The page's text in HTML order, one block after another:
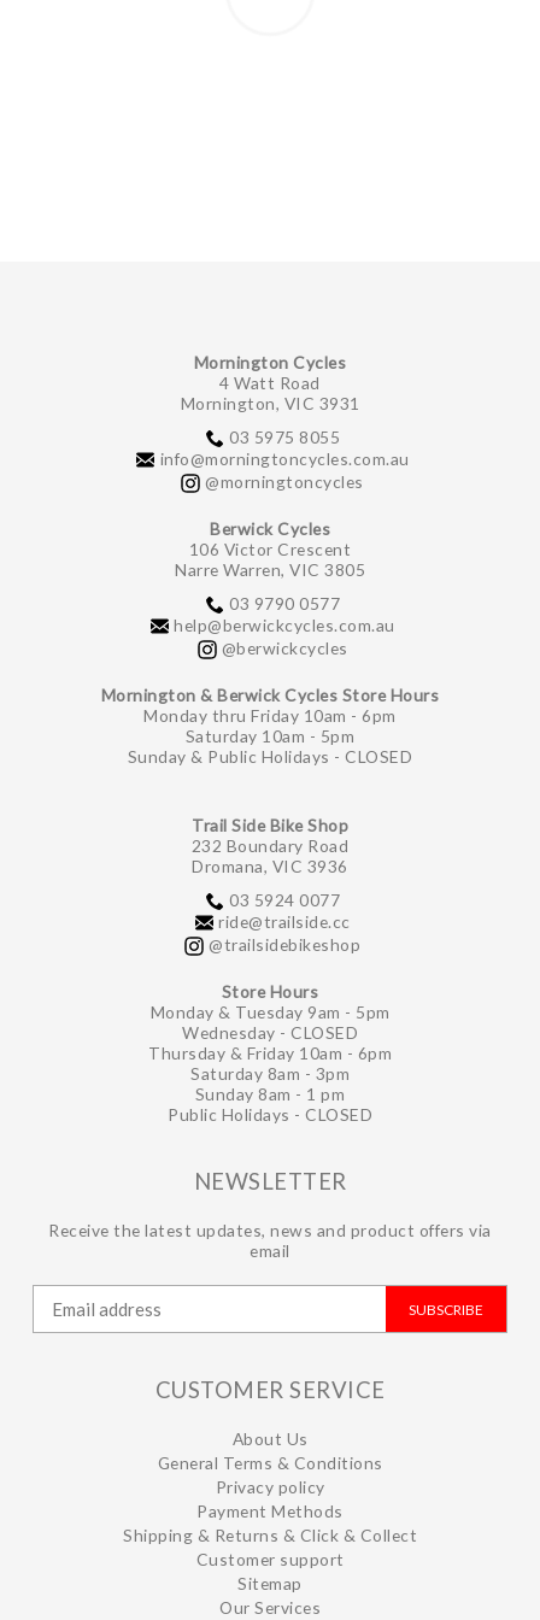
Mornington Cycles
4 Watt Road
Mornington, VIC 3931
03 5975 8055
info@morningtoncycles.com.au
@morningtoncycles
Berwick Cycles
106 Victor Crescent
Narre Warren, VIC 3805
03 9790 0577
help@berwickcycles.com.au
@berwickcycles
Mornington & Berwick Cycles Store Hours
Monday thru Friday 10am - 6pm
Saturday 10am - 5pm
Sunday & Public Holidays - CLOSED
Trail Side Bike Shop
232 Boundary Road
Dromana, VIC 3936
03 5924 0077
ride@trailside.cc
@trailsidebikeshop
Store Hours
Monday & Tuesday 9am - 5pm
Wednesday - CLOSED
Thursday & Friday 10am - 6pm
Saturday 8am - 3pm
Sunday 8am - 1 pm
Public Holidays - CLOSED
NEWSLETTER
Receive the latest updates, news and product offers via
email
SUBSCRIBE
CUSTOMER SERVICE
About Us
General Terms & Conditions
Privacy policy
Payment Methods
Shipping & Returns & Click & Collect
Customer support
Sitemap
Our Services